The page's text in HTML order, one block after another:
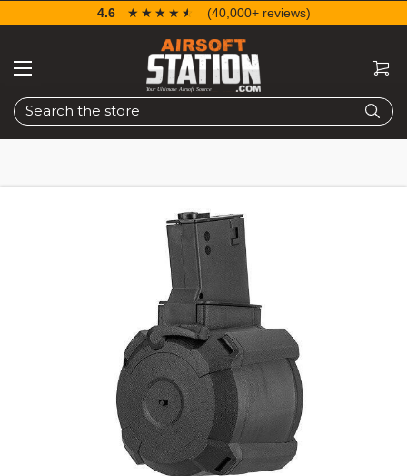
Search
4.6 ☆☆☆☆☆
★★★★★ (40,000+ reviews)